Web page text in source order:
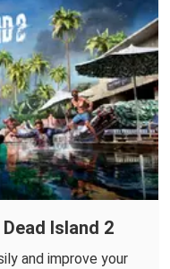
Island 2
and improve your